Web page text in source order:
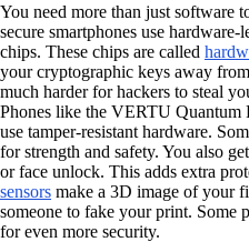
You need more than just software
secure smartphones use
chips. These chips are called
your cryptographic keys away
much harder for hackers to steal
Phones like the VERTU
use tamper-resistant hardware.
for strength and safety. You also
or face unlock. This adds extra
sensors make a 3D image of your
someone to fake your print. Some
for even more security.